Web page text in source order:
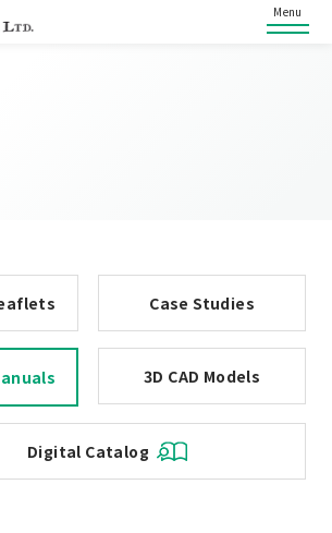
Menu
Case Studies
3D CAD Models
Digital Catalog